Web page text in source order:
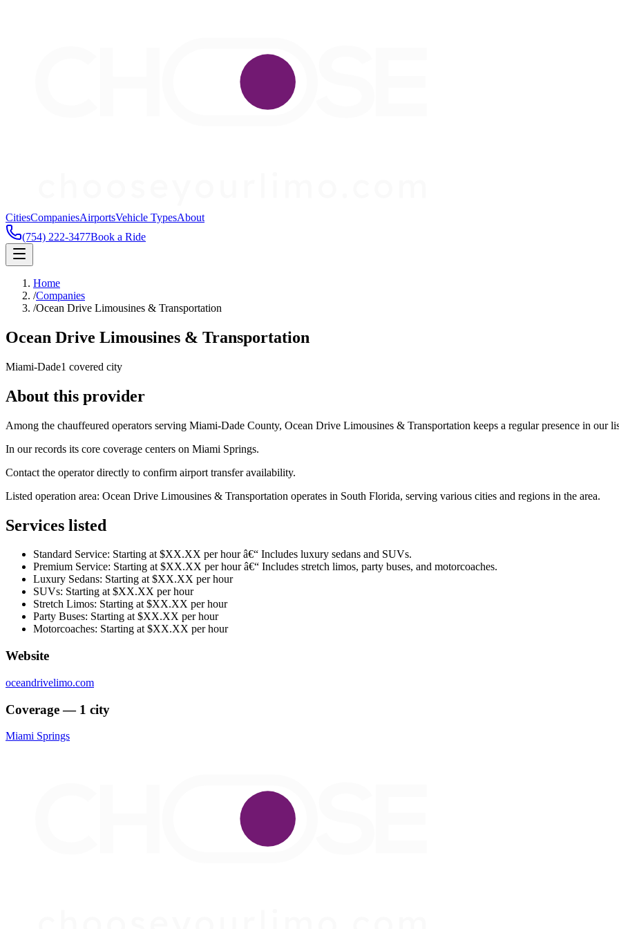
CitiesCompaniesAirportsVehicle TypesAbout
(754) 222-3477Book a Ride
Home
/Companies
/Ocean Drive Limousines & Transportation
Ocean Drive Limousines & Transportation
Miami-Dade1 covered city
About this provider
Among the chauffeured operators serving Miami-Dade County, Ocean Drive Limousines & Transportation keeps a regular presence in our
In our records its core coverage centers on Miami Springs.
Contact the operator directly to confirm airport transfer availability.
Listed operation area: Ocean Drive Limousines & Transportation operates in South Florida, serving various cities and regions in the area.
Services listed
Standard Service: Starting at $XX.XX per hour â€“ Includes luxury sedans and SUVs.
Premium Service: Starting at $XX.XX per hour â€“ Includes stretch limos, party buses, and motorcoaches.
Luxury Sedans: Starting at $XX.XX per hour
SUVs: Starting at $XX.XX per hour
Stretch Limos: Starting at $XX.XX per hour
Party Buses: Starting at $XX.XX per hour
Motorcoaches: Starting at $XX.XX per hour
Website
oceandrivelimo.com
Coverage — 1 city
Miami Springs